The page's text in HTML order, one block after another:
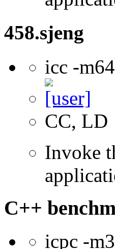
458.sjeng
icc -m64
CC, LD
Invoke
C++
icpc -